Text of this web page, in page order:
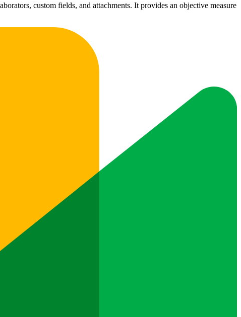
custom fields, and attachments. It provides an objective measure